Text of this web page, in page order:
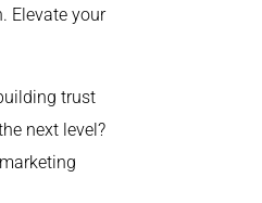
Elevate your
trust
next level?